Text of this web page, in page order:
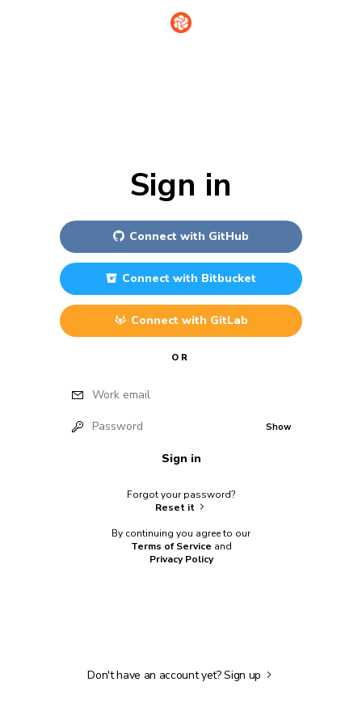
Sign in
Connect with GitHub
Connect with Bitbucket
Connect with GitLab
OR
Work email
Password Show
Sign in
Forgot your password?
Reset it
By continuing you agree to our
Terms of Service and
Privacy Policy
Don't have an account yet?Sign up